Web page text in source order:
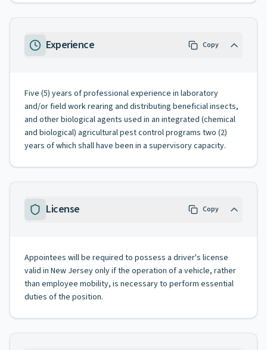
Experience Copy
Five (5) years of professional experience in laboratory
and/or field work rearing and distributing beneficial insects,
and other biological agents used in an integrated (chemical
and biological) agricultural pest control programs two (2)
years of which shall have been in a supervisory capacity.
License Copy
Appointees will be required to possess a driver's license
valid in New Jersey only if the operation of a vehicle, rather
than employee mobility, is necessary to perform essential
duties of the position.